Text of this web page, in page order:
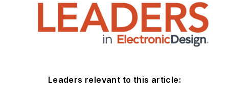
Leaders relevant to this article: